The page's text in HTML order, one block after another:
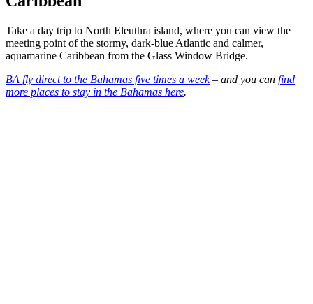
Take a day trip to North Eleuthra island, where you can view the
meeting point of the stormy, dark-blue Atlantic and calmer,
aquamarine Caribbean from the Glass Window Bridge.
BA fly direct to the Bahamas five times a week– and you can find
more places to stay in the Bahamas here.